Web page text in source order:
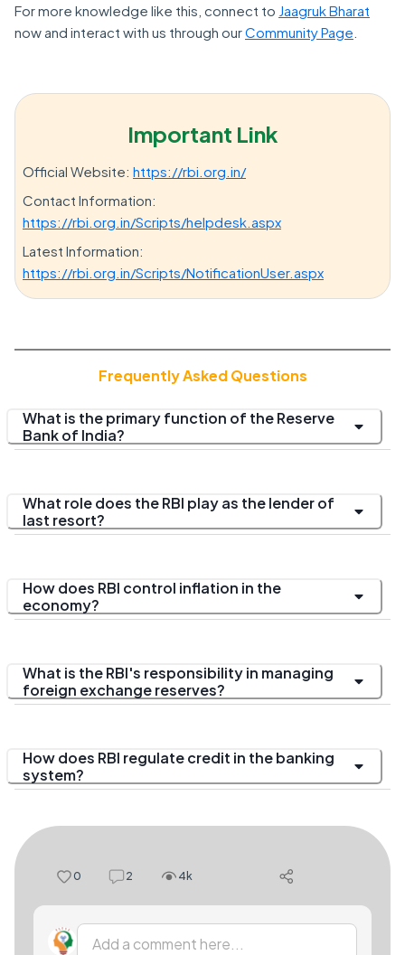
For more knowledge like this, connect to Jaagruk Bharat
now and interact with us through ourCommunity Page
Important Link
Official Website: https://rbi.org.in/
Contact Information:
https://rbi.org.in/Scripts/helpdesk.aspx
Latest Information:
https://rbi.org.in/Scripts/NotificationUser.aspx
Frequently Asked Questions
What is the primary function of the Reserve
Bank of India?
What role does the RBI play as the lender of
last resort?
How does RBI control inflation in the
economy?
What is the RBI's responsibility in managing
foreign exchange reserves?
How does RBI regulate credit in the banking
system?
0 2 4k
Add a comment here...